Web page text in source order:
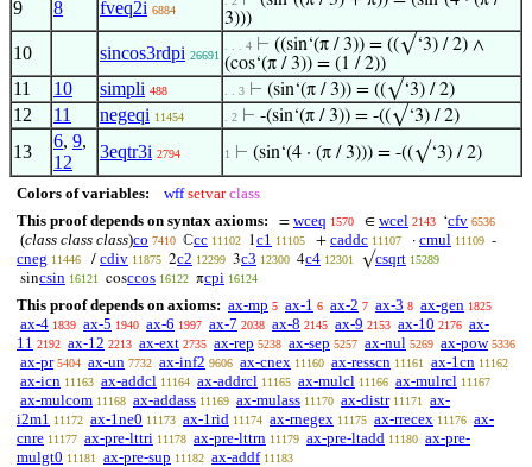
9 8 fveq2i 6884
3)))
10 sincos3rdpi 26691
. . . 4 ⊢ ((sin‘(π / 3)) = ((√‘3) / 2) ∧
(cos‘(π / 3)) = (1 / 2))
11 10 simpli 488 . . 3 ⊢ (sin‘(π / 3)) = ((√‘3) / 2)
12 11 negeqi 11454 . 2 ⊢ -(sin‘(π / 3)) = -((√‘3) / 2)
13
6, 9,
12
3eqtr3i 2794 1 ⊢ (sin‘(4 · (π / 3))) = -((√‘3) / 2)
Colors of variables: wff setvar class
This proof depends on syntax axioms:
= wceq 1570 ∈ wcel 2143 ‘cfv 6536
(class class class)co 7410 ℂcc 11102 1c1 11105 + caddc 11107 · cmul 11109 -
cneg 11446 / cdiv 11875 2c2 12299 3c3 12300 4c4 12301 √csqrt 15289
sincsin 16121 cosccos 16122 πcpi 16124
This proof depends on axioms: ax-mp 5 ax-1 6 ax-2 7 ax-3 8 ax-gen 1825
ax-4 1839 ax-5 1940 ax-6 1997 ax-7 2038 ax-8 2145 ax-9 2153 ax-10 2176 ax-
11 2192 ax-12 2213 ax-ext 2735 ax-rep 5238 ax-sep 5257 ax-nul 5269 ax-pow 5336
ax-pr 5404 ax-un 7732 ax-inf2 9606 ax-cnex 11160 ax-resscn 11161 ax-1cn 11162
ax-icn 11163 ax-addcl 11164 ax-addrcl 11165 ax-mulcl 11166 ax-mulrcl 11167
ax-mulcom 11168 ax-addass 11169 ax-mulass 11170 ax-distr 11171
ax-
i2m1 11172 ax-1ne0 11173 ax-1rid 11174 ax-rnegex 11175 ax-rrecex 11176 ax-
cnre 11177 ax-pre-lttri 11178 ax-pre-lttrn 11179 ax-pre-ltadd 11180 ax-pre-
mulgt0 11181 ax-pre-sup 11182 ax-addf 11183